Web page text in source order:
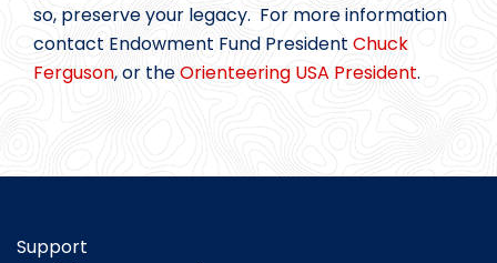
so, preserve your legacy. For more information
contact Endowment Fund President Chuck
Ferguson, or theOrienteering USA President.
Support